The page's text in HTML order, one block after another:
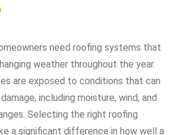
need roofing systems that
weather throughout the year.
are exposed to conditions that can
including moisture, wind, and
Selecting the right roofing
a significant difference in how well a